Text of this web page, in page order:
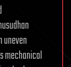
uneven
mechanical